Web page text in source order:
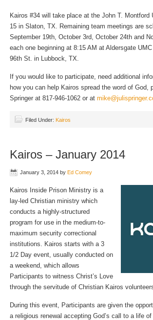
Kairos #34 will take place at the John T. Montford
15 in Slaton, TX. Remaining team meetings are
September 19th, October 3rd, October 24th and
each one beginning at 8:15 AM at Aldersgate
96th St. in Lubbock, TX.
If you would like to participate, need additional
how you can help Kairos spread the word of God,
Springer at 817-946-1062 or at
Filed Under: Kairos
Kairos – January 2014
January 3, 2014 by Ed Comey
Kairos Inside Prison Ministry is a
lay-led Christian ministry which
conducts a highly-structured
program for use in the medium-to-
maximum security correctional
institutions. Kairos starts with a 3
1/2 Day event, usually conducted on
a weekend, which allows
Participants to witness Christ’s Love
through the servitude of Christian Kairos
During this event, Participants are given the
a religious renewal accepting God’s call to a life